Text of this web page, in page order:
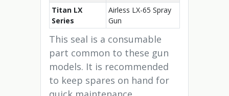
Titan LX
Series
Airless LX-65 Spray
Gun
This seal is a consumable
part common to these gun
models. It is recommended
to keep spares on hand for